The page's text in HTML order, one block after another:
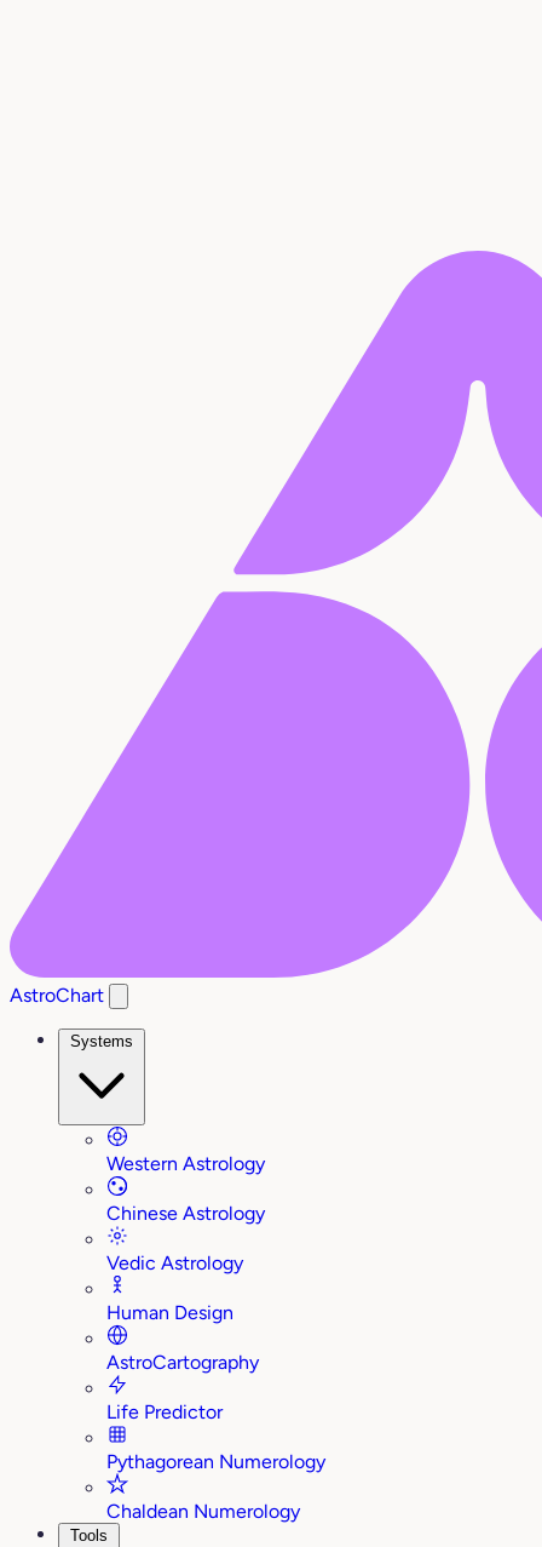
AstroChart
Systems
Western Astrology
Chinese Astrology
Vedic Astrology
Human Design
AstroCartography
Life Predictor
Pythagorean Numerology
Chaldean Numerology
Tools